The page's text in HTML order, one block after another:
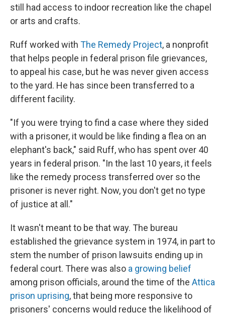
still had access to indoor recreation like the chapel
or arts and crafts.
Ruff worked with The Remedy Project, a nonprofit
that helps people in federal prison file grievances,
to appeal his case, but he was never given access
to the yard. He has since been transferred to a
different facility.
"If you were trying to find a case where they sided
with a prisoner, it would be like finding a flea on an
elephant's back," said Ruff, who has spent over 40
years in federal prison. "In the last 10 years, it feels
like the remedy process transferred over so the
prisoner is never right. Now, you don't get no type
of justice at all."
It wasn't meant to be that way. The bureau
established the grievance system in 1974, in part to
stem the number of prison lawsuits ending up in
federal court. There was also a growing belief
among prison officials, around the time of the Attica
prison uprising, that being more responsive to
prisoners' concerns would reduce the likelihood of